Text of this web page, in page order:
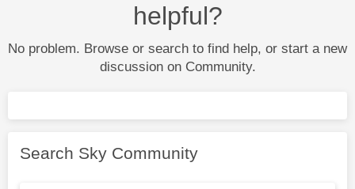
helpful?
No problem. Browse or search to find help, or start a new
discussion on Community.
Search Sky Community